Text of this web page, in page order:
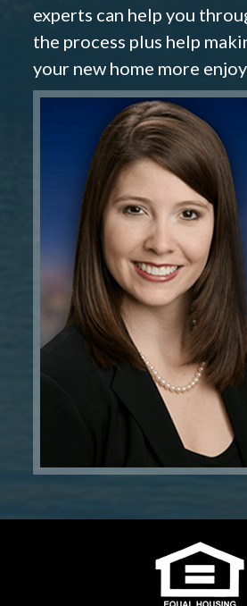
experts can help you
the process plus help
your new home more